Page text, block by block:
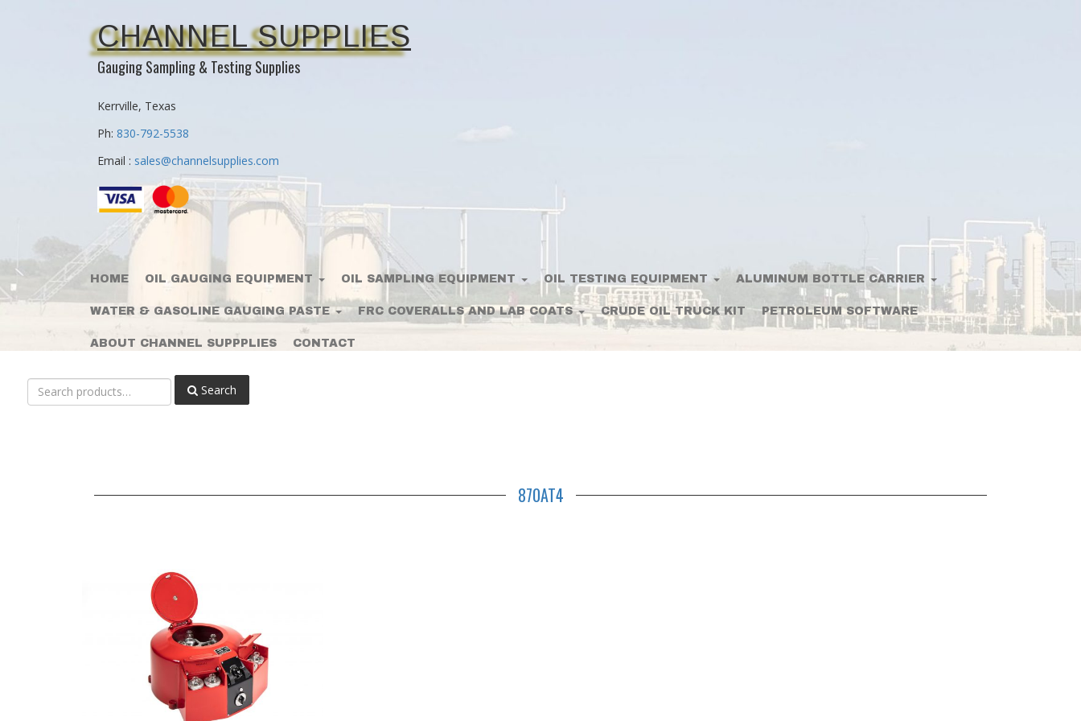
CHANNEL SUPPLIES
Gauging Sampling & Testing Supplies
Kerrville, Texas
Ph: 830-792-5538
Email : sales@channelsupplies.com
HOME OIL GAUGING EQUIPMENT OIL SAMPLING EQUIPMENT OIL TESTING EQUIPMENT ALUMINUM BOTTLE CARRIER
WATER & GASOLINE GAUGING PASTE FRC COVERALLS AND LAB COATS CRUDE OIL TRUCK KIT PETROLEUM SOFTWARE
ABOUT CHANNEL SUPPPLIES CONTACT
Search
for:
Search
870AT4